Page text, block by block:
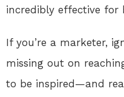
incredibly effective for
If you’re a marketer,
missing out on
to be inspired—and